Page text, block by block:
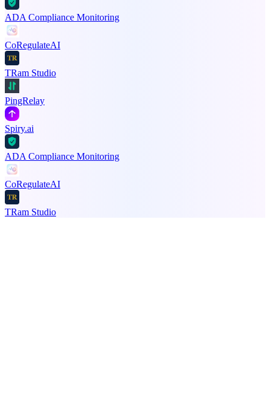
ADA Compliance Monitoring
CoRegulateAI
TRam Studio
PingRelay
Spiry.ai
ADA Compliance Monitoring
CoRegulateAI
TRam Studio